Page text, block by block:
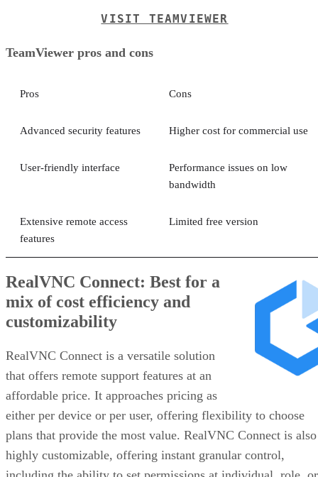
VISIT TEAMVIEWER
TeamViewer pros and cons
Pros Cons
Advanced security features Higher cost for commercial use
User-friendly interface
Performance issues on low
bandwidth
Extensive remote access
features
Limited free version
RealVNC Connect: Best for a
mix of cost efficiency and
customizability
RealVNC Connect is a versatile solution
that offers remote support features at an
affordable price. It approaches pricing as
either per device or per user, offering flexibility to choose
plans that provide the most value. RealVNC Connect is also
highly customizable, offering instant granular control,